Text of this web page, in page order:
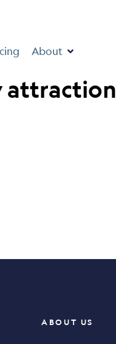
About
attraction
ABOUT US